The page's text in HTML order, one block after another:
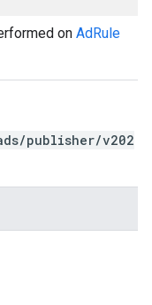
on AdRule
publisher/v202